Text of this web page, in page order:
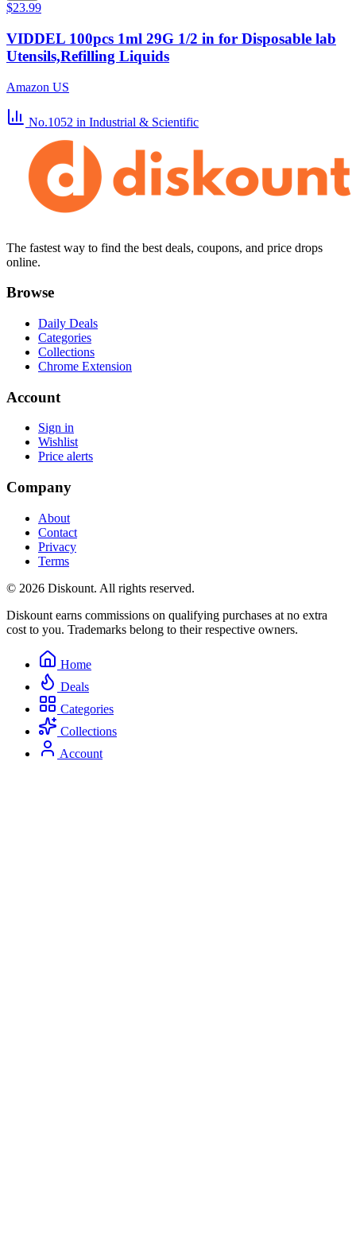
$23.99
VIDDEL 100pcs 1ml 29G 1/2 in for Disposable lab
Utensils,Refilling Liquids
Amazon US
No.1052 in Industrial & Scientific
The fastest way to find the best deals, coupons, and price drops
online.
Browse
Daily Deals
Categories
Collections
Chrome Extension
Account
Sign in
Wishlist
Price alerts
Company
About
Contact
Privacy
Terms
© 2026 Diskount. All rights reserved.
Diskount earns commissions on qualifying purchases at no extra
cost to you. Trademarks belong to their respective owners.
Home
Deals
Categories
Collections
Account